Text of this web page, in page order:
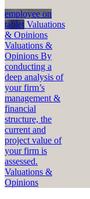
employee on
tablet Valuations
& Opinions
Valuations &
Opinions By
conducting a
deep analysis of
your firm’s
management &
financial
structure, the
current and
project value of
your firm is
assessed.
Valuations &
Opinions